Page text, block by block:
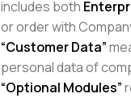
includes both
or order with
“Customer Data”
personal data of
“Optional Modules”